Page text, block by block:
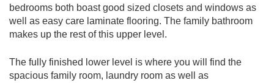
bedrooms both boast good sized closets and windows as
well as easy care laminate flooring. The family bathroom
makes up the rest of this upper level.
The fully finished lower level is where you will find the
spacious family room, laundry room as well as